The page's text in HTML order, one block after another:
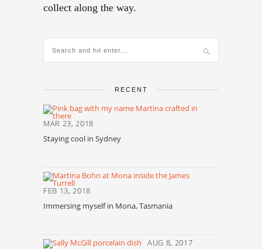
collect along the way.
RECENT
MAR 23, 2018
Staying cool in Sydney
FEB 13, 2018
Immersing myself in Mona, Tasmania
AUG 8, 2017